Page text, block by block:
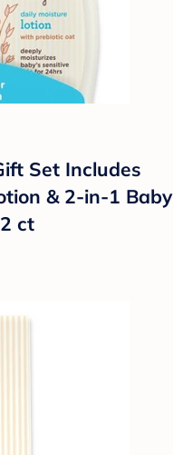
Set Includes
& 2-in-1 Baby
ct